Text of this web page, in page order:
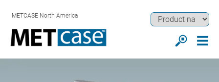
METCASE North America